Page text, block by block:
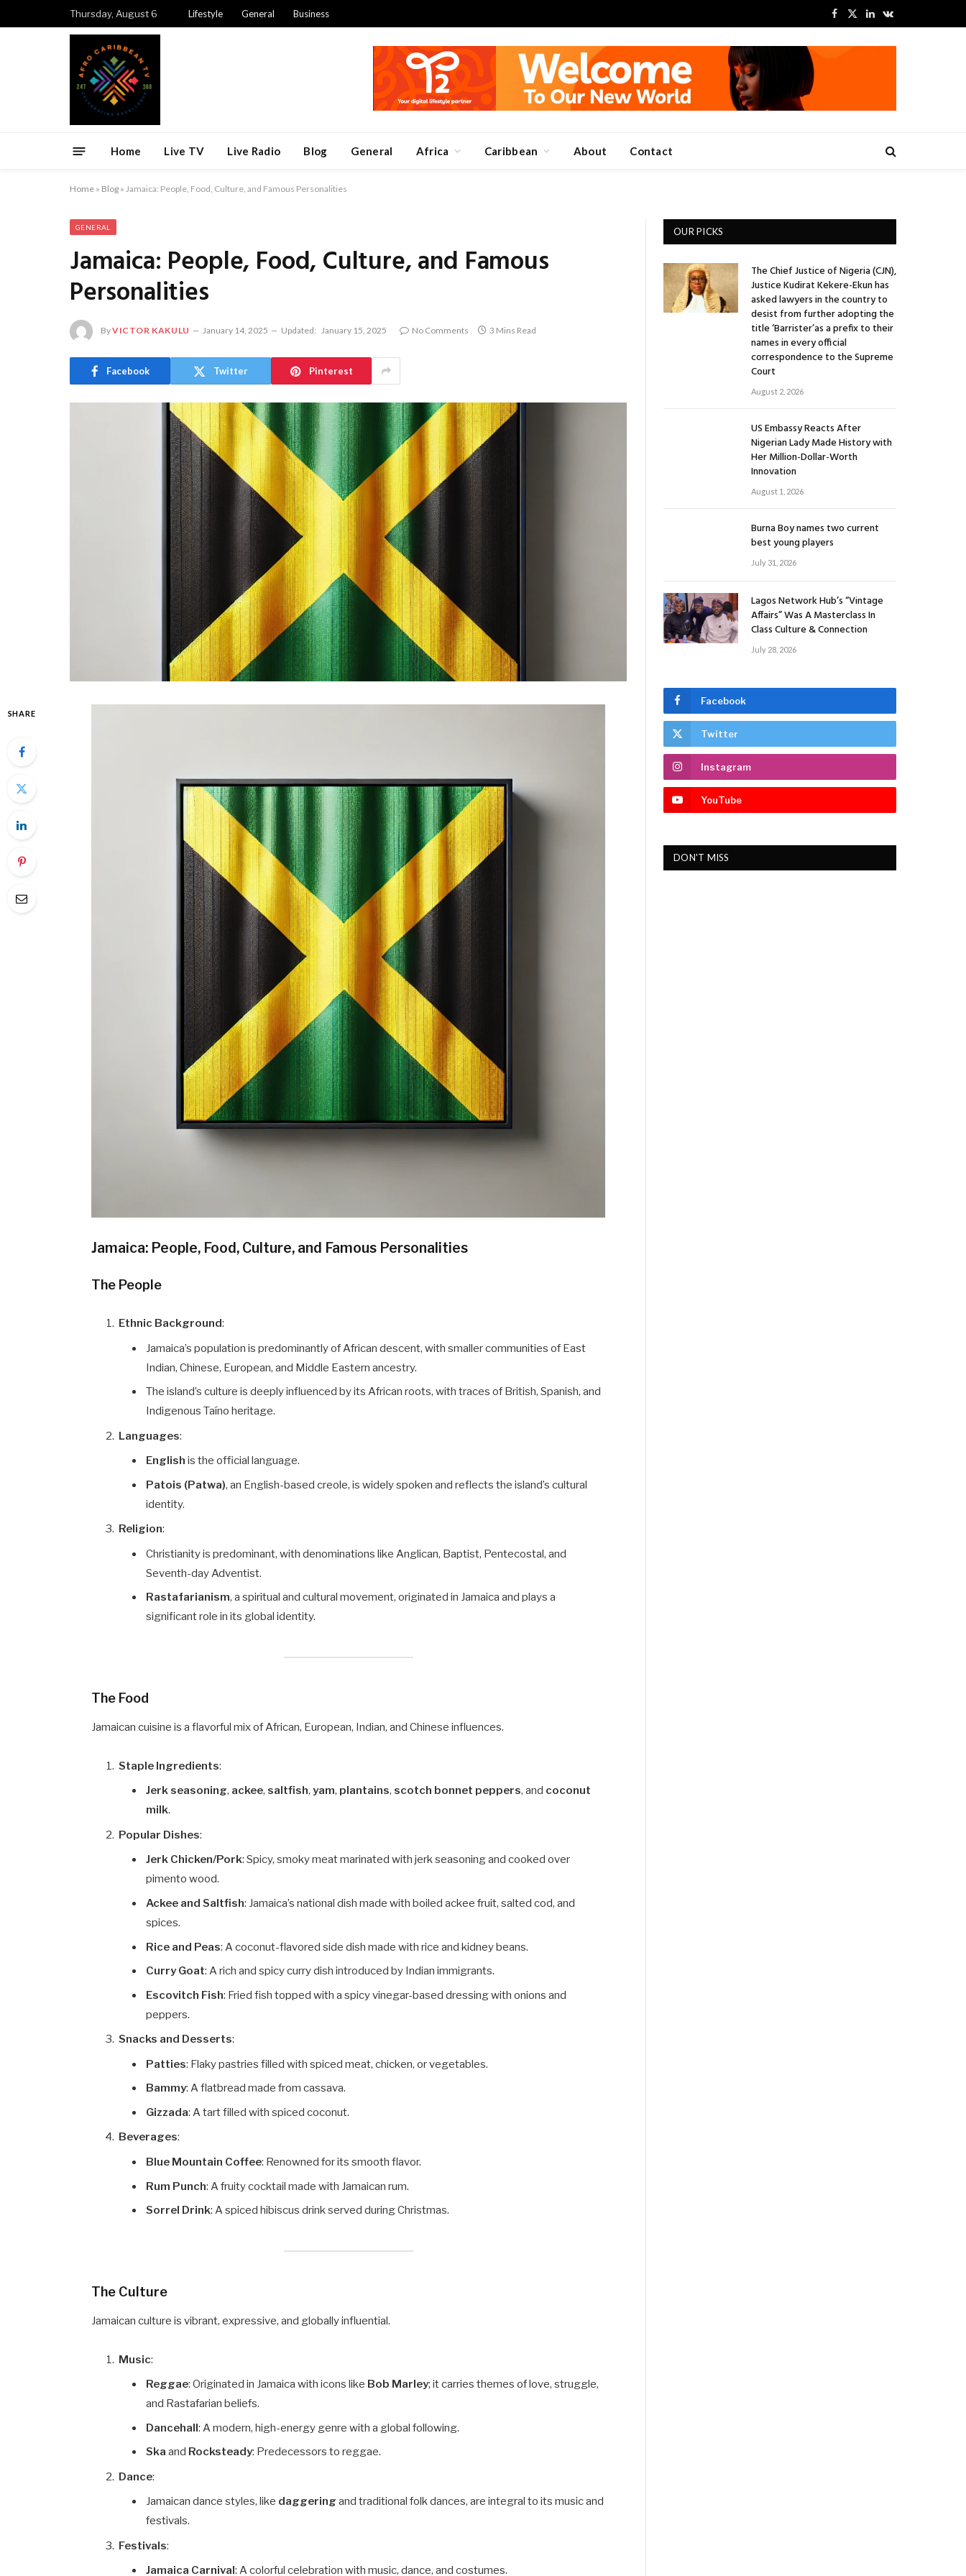
Thursday, August 6 Lifestyle General Business
Facebook
X
LinkedInVKontakte
Home Live TV Live Radio Blog General Africa Caribbean About Contact
Home » Blog » Jamaica: People, Food, Culture, and Famous Personalities
GENERAL
Jamaica: People, Food, Culture, and Famous
Personalities
ByVICTOR KAKULU January 14, 2025 Updated: January 15, 2025 No Comments 3 Mins Read
Facebook Twitter Pinterest
SHARE
Jamaica: People, Food, Culture, and Famous Personalities
The People
Ethnic Background:
Jamaica’s population is predominantly of African descent, with smaller communities of East
Indian, Chinese, European, and Middle Eastern ancestry.
The island’s culture is deeply influenced by its African roots, with traces of British, Spanish, and
Indigenous Taíno heritage.
Languages:
English is the official language.
Patois (Patwa), an English-based creole, is widely spoken and reflects the island’s cultural
identity.
Religion:
Christianity is predominant, with denominations like Anglican, Baptist, Pentecostal, and
Seventh-day Adventist.
Rastafarianism, a spiritual and cultural movement, originated in Jamaica and plays a
significant role in its global identity.
The Food
Jamaican cuisine is a flavorful mix of African, European, Indian, and Chinese influences.
Staple Ingredients:
Jerk seasoning, ackee, saltfish,yam, plantains, scotch bonnet peppers, and coconut
milk.
Popular Dishes:
Jerk Chicken/Pork: Spicy, smoky meat marinated with jerk seasoning and cooked over
pimento wood.
Ackee and Saltfish: Jamaica’s national dish made with boiled ackee fruit, salted cod, and
spices.
Rice and Peas: A coconut-flavored side dish made with rice and kidney beans.
Curry Goat: A rich and spicy curry dish introduced by Indian immigrants.
Escovitch Fish: Fried fish topped with a spicy vinegar-based dressing with onions and
peppers.
Snacks and Desserts:
Patties: Flaky pastries filled with spiced meat, chicken, or vegetables.
Bammy: A flatbread made from cassava.
Gizzada: A tart filled with spiced coconut.
Beverages:
Blue Mountain Coffee: Renowned for its smooth flavor.
Rum Punch: A fruity cocktail made with Jamaican rum.
Sorrel Drink: A spiced hibiscus drink served during Christmas.
The Culture
Jamaican culture is vibrant, expressive, and globally influential.
Music:
Reggae: Originated in Jamaica with icons like Bob Marley; it carries themes of love, struggle,
and Rastafarian beliefs.
Dancehall: A modern, high-energy genre with a global following.
Ska and Rocksteady: Predecessors to reggae.
Dance:
Jamaican dance styles, like daggering and traditional folk dances, are integral to its music and
festivals.
Festivals:
Jamaica Carnival: A colorful celebration with music, dance, and costumes.
OUR PICKS
The Chief Justice of Nigeria (CJN),
Justice Kudirat Kekere-Ekun has
asked lawyers in the country to
desist from further adopting the
title ‘Barrister’as a prefix to their
names in every official
correspondence to the Supreme
Court
August 2, 2026
US Embassy Reacts After
Nigerian Lady Made History with
Her Million-Dollar-Worth
Innovation
August 1, 2026
Burna Boy names two current
best young players
July 31, 2026
Lagos Network Hub’s “Vintage
Affairs” Was A Masterclass In
Class Culture & Connection
July 28, 2026
Facebook
Twitter
Instagram
YouTube
DON'T MISS